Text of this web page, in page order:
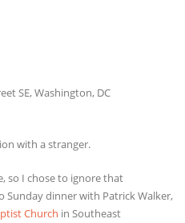
SE, Washington, DC
with a stranger.
so I chose to ignore that
Sunday dinner with Patrick Walker,
Church in Southeast